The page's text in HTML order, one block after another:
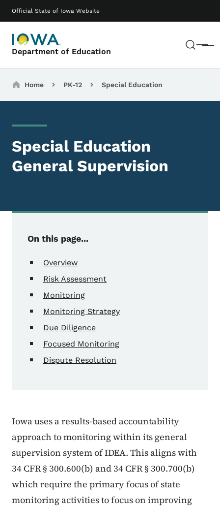
Official State of Iowa Website
Department of Education Menu
Main navigation
Breadcrumbs
Home PK-12 Special Education
Special Education
General Supervision
On this page...
Overview
Risk Assessment
Monitoring
Monitoring Strategy
Due Diligence
Focused Monitoring
Dispute Resolution
Iowa uses a results-based accountability
approach to monitoring within its general
supervision system of IDEA. This aligns with
34 CFR § 300.600(b) and 34 CFR § 300.700(b)
which require the primary focus of state
monitoring activities to focus on improving